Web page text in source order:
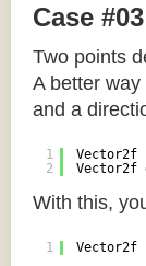
Case
Two points
A better
and a
1
2
Vector2f
With this,
1 Vector2f